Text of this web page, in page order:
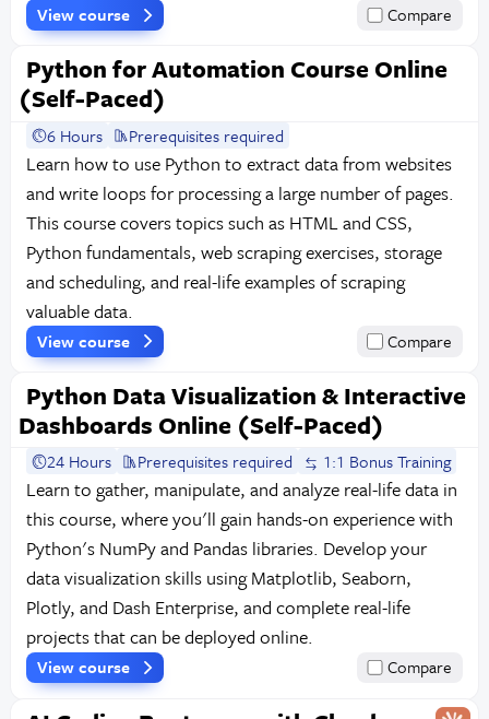
View course Compare
Python for Automation Course Online
(Self-Paced)
6 Hours Prerequisites required
Learn how to use Python to extract data from websites
and write loops for processing a large number of pages.
This course covers topics such as HTML and CSS,
Python fundamentals, web scraping exercises, storage
and scheduling, and real-life examples of scraping
valuable data.
View course Compare
Python Data Visualization & Interactive
Dashboards Online (Self-Paced)
24 Hours Prerequisites required 1:1 Bonus Training
Learn to gather, manipulate, and analyze real-life data in
this course, where you'll gain hands-on experience with
Python's NumPy and Pandas libraries. Develop your
data visualization skills using Matplotlib, Seaborn,
Plotly, and Dash Enterprise, and complete real-life
projects that can be deployed online.
View course Compare